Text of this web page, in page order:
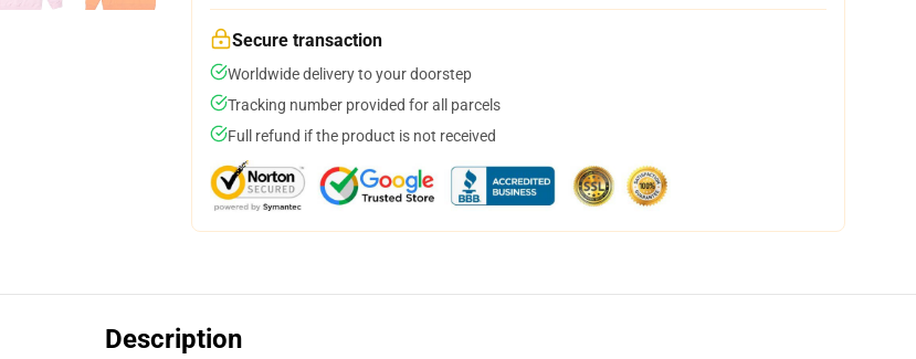
Secure transaction
Worldwide delivery to your doorstep
Tracking number provided for all parcels
Full refund if the product is not received
Description